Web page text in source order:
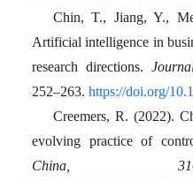
Chin, T., Jiang, Y.,
Artificial intelligence in
research directions.
252–263. https://doi.org/
Creemers, R. (2022).
evolving practice of
China, 31